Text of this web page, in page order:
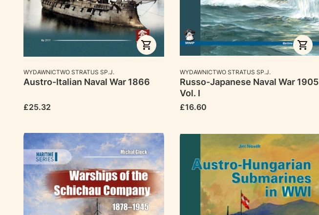
MANUFACTURER
WYDAWNICTWO STRATUS SP.J.
Austro-Italian Naval War 1866
Price
£25.32
MANUFACTURER
WYDAWNICTWO STRATUS SP.J.
Russo-Japanese Naval War 1905
Vol. I
Price
£16.60